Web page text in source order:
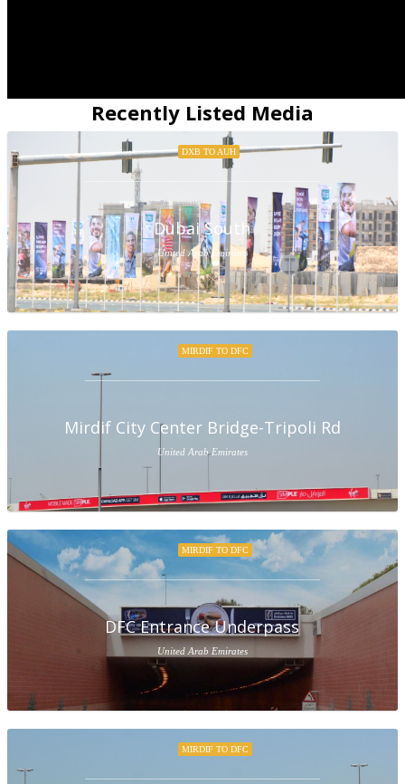
Recently Listed Media
DXB TO AUH
Dubai South
United Arab Emirates
MIRDIF TO DFC
Mirdif City Center Bridge-Tripoli Rd
United Arab Emirates
MIRDIF TO DFC
DFC Entrance Underpass
United Arab Emirates
MIRDIF TO DFC